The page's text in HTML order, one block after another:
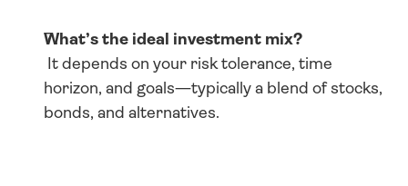
What’s the ideal investment mix?
horizon, and goals—typically a blend of stocks,
bonds, and alternatives.